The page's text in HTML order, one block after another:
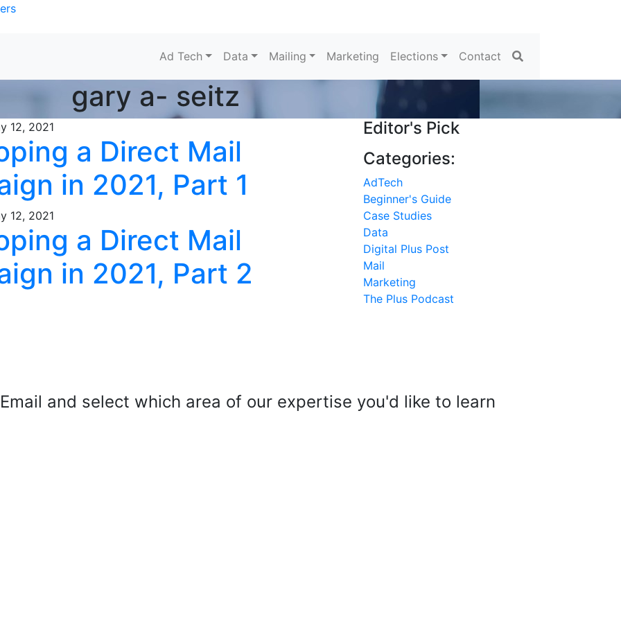
Ad Tech Data Mailing Marketing Elections Contact Search
gary a- seitz
12, 2021
a Direct Mail
in 2021, Part 1
12, 2021
a Direct Mail
in 2021, Part 2
Editor's Pick
Categories:
AdTech
Beginner's Guide
Case Studies
Data
Digital Plus Post
Mail
Marketing
The Plus Podcast
and select which area of our expertise you'd like to learn